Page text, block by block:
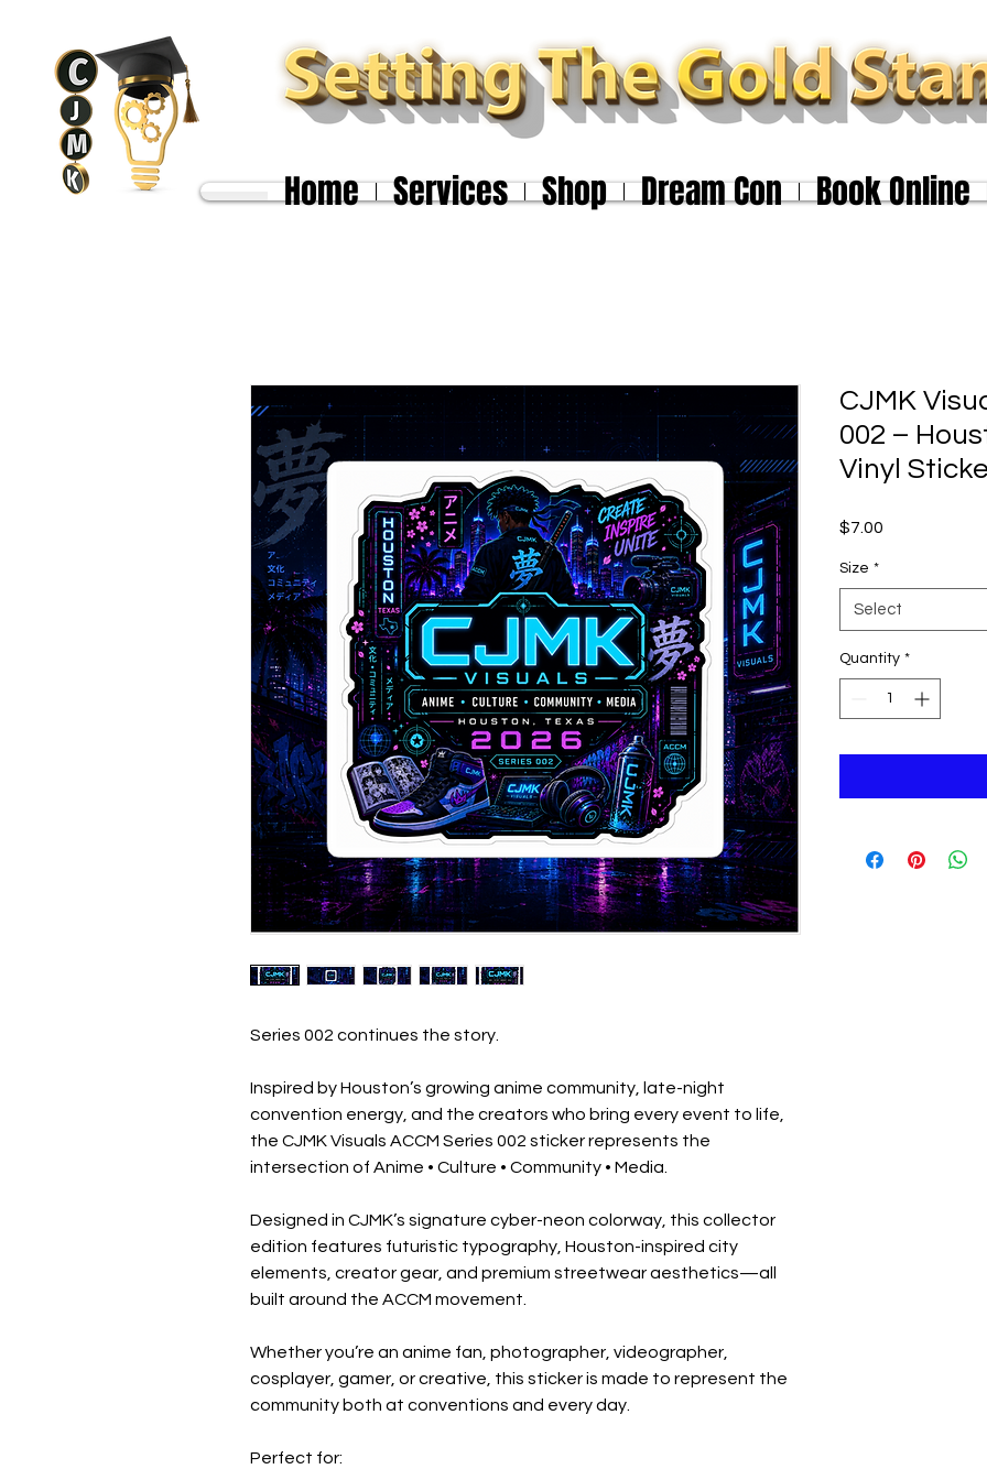
Home Services Shop Dream Con Book Online
Series 002 continues the story.
Inspired by Houston’s growing anime community, late-night
convention energy, and the creators who bring every event to life,
the CJMK Visuals ACCM Series 002 sticker represents the
intersection of Anime • Culture • Community • Media.
Designed in CJMK’s signature cyber-neon colorway, this collector
edition features futuristic typography, Houston-inspired city
elements, creator gear, and premium streetwear aesthetics—all
built around the ACCM movement.
Whether you’re an anime fan, photographer, videographer,
cosplayer, gamer, or creative, this sticker is made to represent the
community both at conventions and every day.
Perfect for:
CJMK
002 –
Vinyl
$7.00
Size *
Select
Quantity *